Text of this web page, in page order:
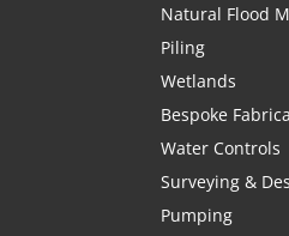
Natural Flood
Piling
Wetlands
Bespoke
Water Controls
Surveying &
Pumping